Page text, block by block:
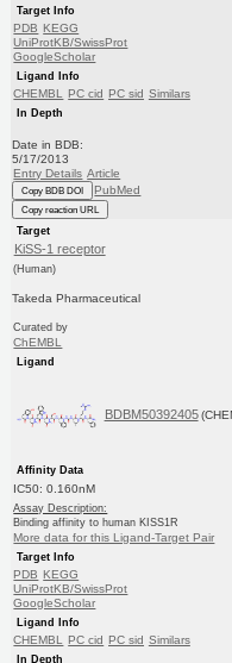
Target Info
PDB KEGG
UniProtKB/SwissProt
GoogleScholar
Ligand Info
CHEMBL PC cid PC sid Similars
In Depth
Date in BDB:
5/17/2013
Entry Details Article
Copy BDB DOI PubMed
Copy reaction URL
Target
KiSS-1 receptor
(Human)
Takeda Pharmaceutical
Curated by
ChEMBL
Ligand
BDBM50392405
Affinity Data
IC50: 0.160nM
Assay Description:
Binding affinity to human KISS1R
More data for this Ligand-Target Pair
Target Info
PDB KEGG
UniProtKB/SwissProt
GoogleScholar
Ligand Info
CHEMBL PC cid PC sid Similars
In Depth